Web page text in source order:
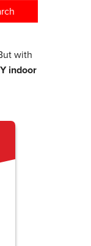
with
indoor